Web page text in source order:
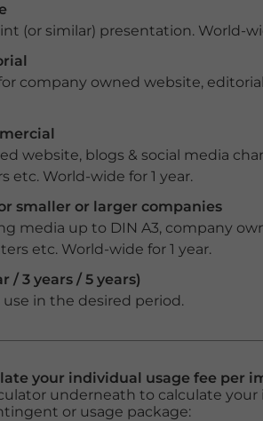
(or similar) presentation. World-
company owned website,
website, blogs & social media
etc. World-wide for 1 year.
smaller or larger companies
media up to DIN A3, company
etc. World-wide for 1 year.
/ 3 years / 5 years)
in the desired period.
your individual usage fee per
underneath to calculate
or usage package: